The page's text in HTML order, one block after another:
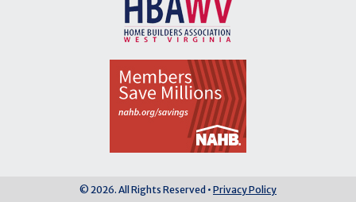
© 2026. All Rights Reserved • Privacy Policy